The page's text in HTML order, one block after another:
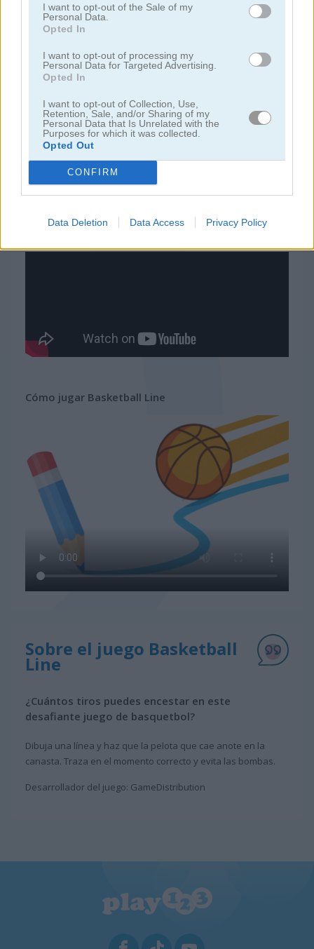
I want to opt-out of the Sale of my
Personal Data.
Opted In
I want to opt-out of processing my
Personal Data for Targeted Advertising.
Opted In
I want to opt-out of Collection, Use,
Retention, Sale, and/or Sharing of my
Personal Data that Is Unrelated with the
Purposes for which it was collected.
Opted Out
CONFIRM
Data Deletion Data Access Privacy Policy
juegos de bloques
juegos de frutas
juegos de rompecabezas
juegos de combinar
Cómo jugar Basketball Line
Sobre el juego Basketball
Line
¿Cuántos tiros puedes encestar en este
desafiante juego de basquetbol?
Dibuja una línea y haz que la pelota que cae anote en la
canasta. Traza en el momento correcto y evita las bombas.
Desarrollador del juego: GameDistribution